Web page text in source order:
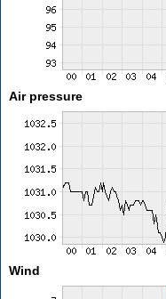
Air pressure
Wind